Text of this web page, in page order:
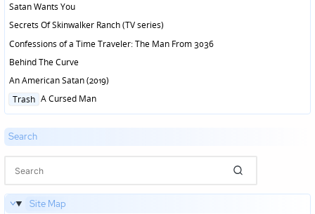
Satan Wants You
Secrets Of Skinwalker Ranch (TV series)
Confessions of a Time Traveler: The Man From 3036
Behind The Curve
An American Satan (2019)
Posted
Trash A Cursed Man
Search
Site Map